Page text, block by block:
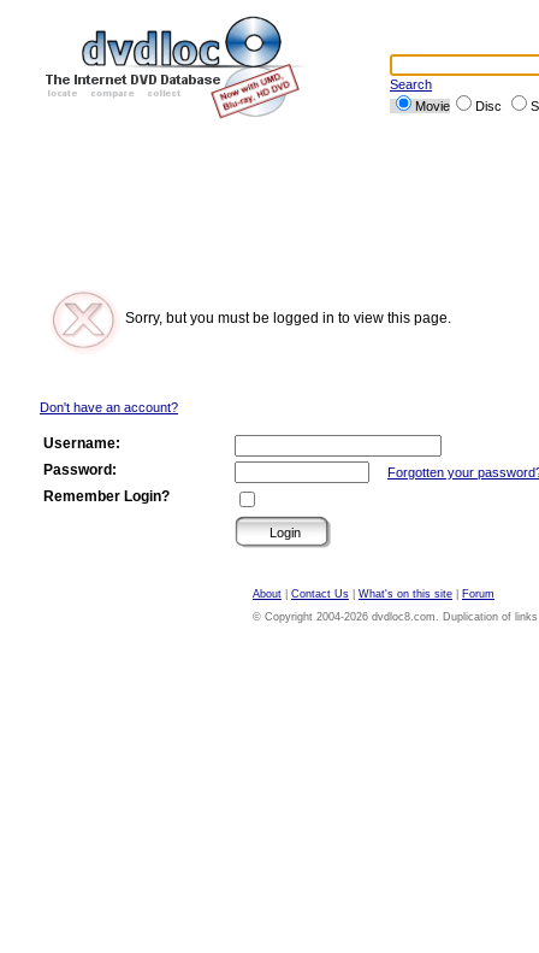
Search
Movie
Disc
Sorry, but you must be logged in to view this page.
Don't have an account?
Username:
Password:
Forgotten your
Remember Login?
About Contact Us What's on this site
Forum
© Copyright 2004-2026 dvdloc8.com. Duplication of